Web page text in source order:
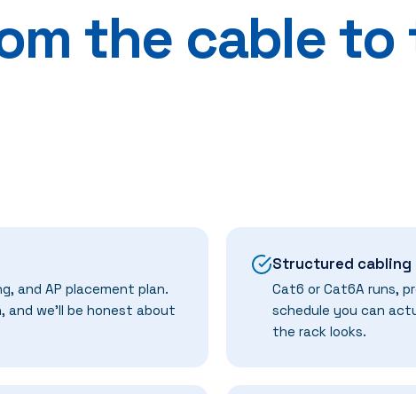
the cable
and AP placement plan.
and we'll be honest about
Structured cabling
Cat6 or Cat6A runs,
schedule you can
the rack looks.